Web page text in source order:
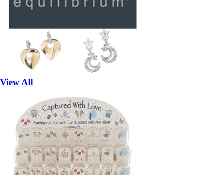
View All